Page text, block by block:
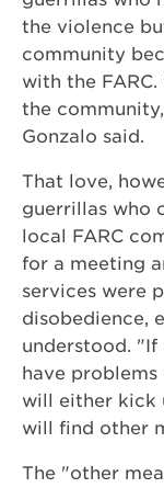
the violence
community
with the
the
Gonzalo said.
That love,
guerrillas who
local FARC
for a meeting
services were
disobedience,
understood. "If
have
will either kick
will find other
The "other